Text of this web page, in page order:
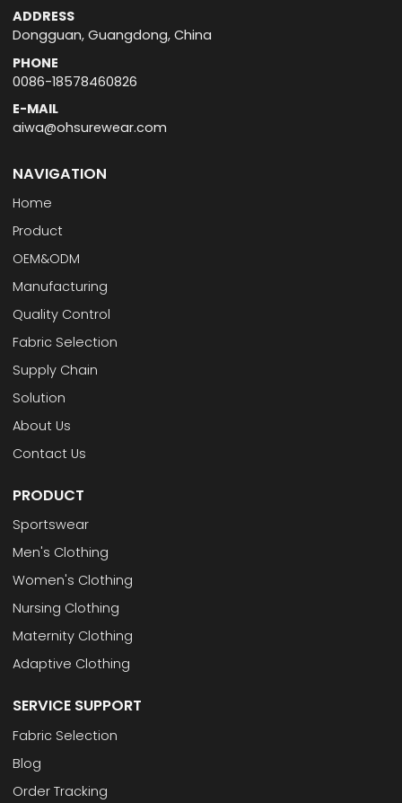
ADDRESS
Dongguan, Guangdong, China
PHONE
0086-18578460826
E-MAIL
aiwa@ohsurewear.com
NAVIGATION
Home
Product
OEM&ODM
Manufacturing
Quality Control
Fabric Selection
Supply Chain
Solution
About Us
Contact Us
PRODUCT
Sportswear
Men's Clothing
Women's Clothing
Nursing Clothing
Maternity Clothing
Adaptive Clothing
SERVICE SUPPORT
Fabric Selection
Blog
Order Tracking